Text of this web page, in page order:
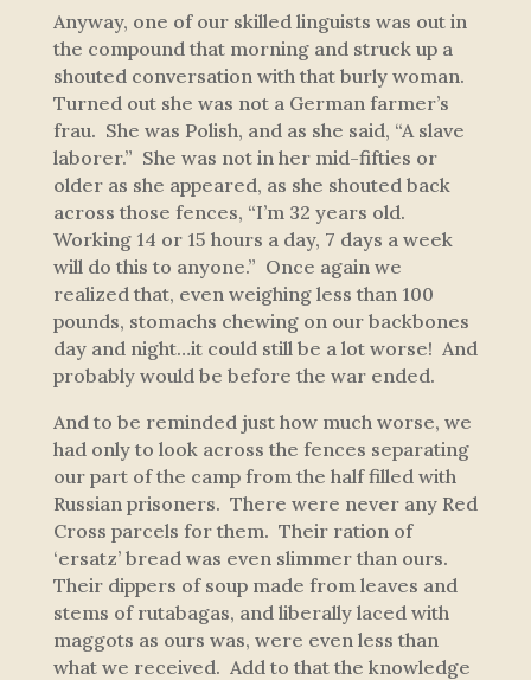
Anyway, one of our skilled linguists was out in
the compound that morning and struck up a
shouted conversation with that burly woman.
Turned out she was not a German farmer’s
frau. She was Polish, and as she said, “A slave
laborer.” She was not in her mid-fifties or
older as she appeared, as she shouted back
across those fences, “I’m 32 years old.
Working 14 or 15 hours a day, 7 days a week
will do this to anyone.” Once again we
realized that, even weighing less than 100
pounds, stomachs chewing on our backbones
day and night…it could still be a lot worse! And
probably would be before the war ended.
And to be reminded just how much worse, we
had only to look across the fences separating
our part of the camp from the half filled with
Russian prisoners. There were never any Red
Cross parcels for them. Their ration of
‘ersatz’ bread was even slimmer than ours.
Their dippers of soup made from leaves and
stems of rutabagas, and liberally laced with
maggots as ours was, were even less than
what we received. Add to that the knowledge